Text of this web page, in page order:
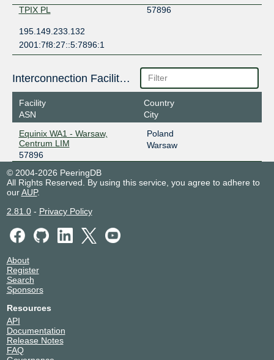
TPIX PL
57896
195.149.233.132
2001:7f8:27::5:7896:1
Interconnection Facilities
Facility
ASN
Country
City
Equinix WA1 - Warsaw,
Centrum LIM
57896
Poland
Warsaw
© 2004-2026 PeeringDB
All Rights Reserved. By using this service, you agree to adhere to
ourAUP.
2.81.0- Privacy Policy
About
Register
Search
Sponsors
Resources
API
Documentation
Release Notes
FAQ